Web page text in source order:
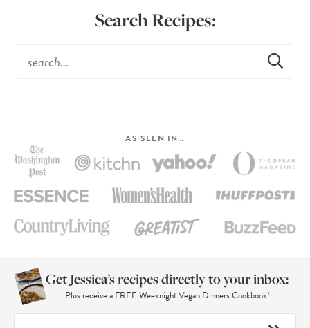
Search Recipes:
AS SEEN IN…
Get Jessica’s recipes directly to your inbox:
Plus receive a FREE Weeknight Vegan Dinners Cookbook!